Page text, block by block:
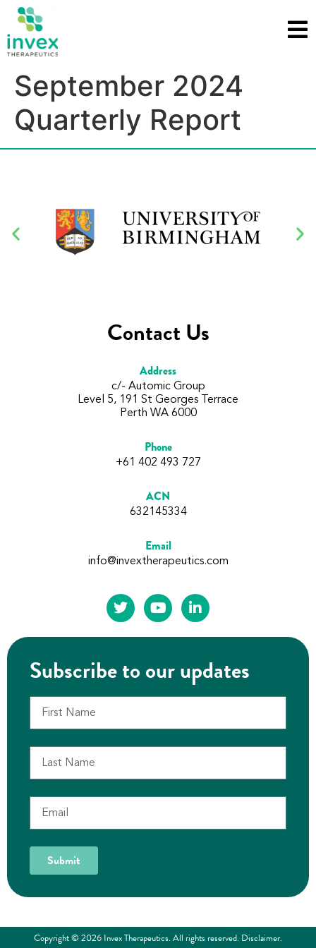
September 2024
Quarterly Report
Contact Us
Address
c/- Automic Group
Level 5, 191 St Georges Terrace
Perth WA 6000
Phone
+61 402 493 727
ACN
632145334
Email
info@invextherapeutics.com
Subscribe to our updates
Submit
Copyright © 2026 Invex Therapeutics. All rights reserved. Disclaimer.